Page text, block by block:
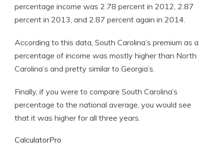
percentage income was 2.78 percent in 2012, 2.87
percent in 2013, and 2.87 percent again in 2014.
According to this data, South Carolina’s premium as a
percentage of income was mostly higher than North
Carolina’s and pretty similar to Georgia’s.
Finally, if you were to compare South Carolina’s
percentage to the national average, you would see
that it was higher for all three years.
CalculatorPro